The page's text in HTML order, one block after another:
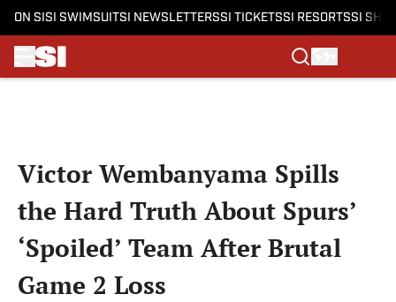
ON SI SI SWIMSUITSI NEWSLETTERSSI TICKETSSI RESORTSSI
Victor Wembanyama Spills
the Hard Truth About Spurs’
‘Spoiled’ Team After Brutal
Game 2 Loss